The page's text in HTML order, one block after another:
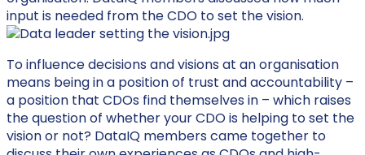
input is needed from the CDO to set the vision.
To influence decisions and visions at an organisation
means being in a position of trust and accountability –
a position that CDOs find themselves in – which raises
the question of whether your CDO is helping to set the
vision or not? DataIQ members came together to